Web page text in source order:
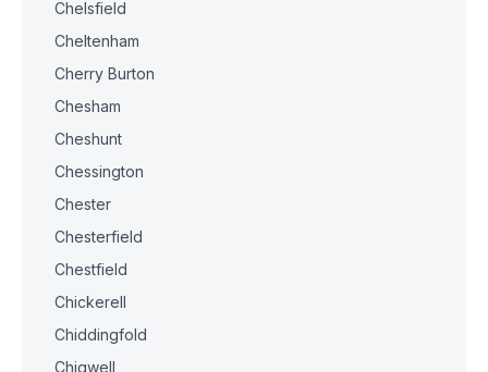
Chelsfield
Cheltenham
Cherry Burton
Chesham
Cheshunt
Chessington
Chester
Chesterfield
Chestfield
Chickerell
Chiddingfold
Chigwell